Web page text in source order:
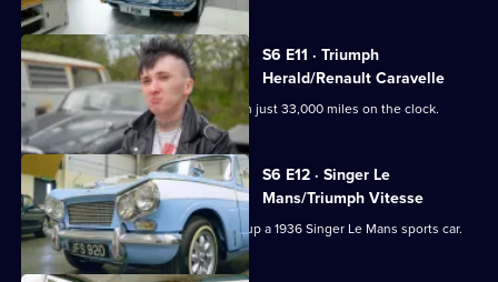
S6 E11 · Triumph
Herald/Renault Caravelle
Derek picks up a 1965 Ford Anglia with just 33,000 miles on the clock.
S6 E12 · Singer Le
Mans/Triumph Vitesse
Paul heads to County Durham to pick up a 1936 Singer Le Mans sports car.